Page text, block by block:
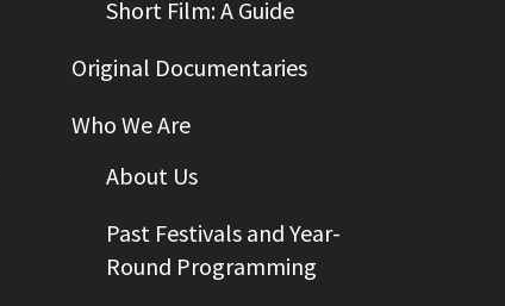
Short Film: A Guide
Original Documentaries
Who We Are
About Us
Past Festivals and Year-
Round Programming